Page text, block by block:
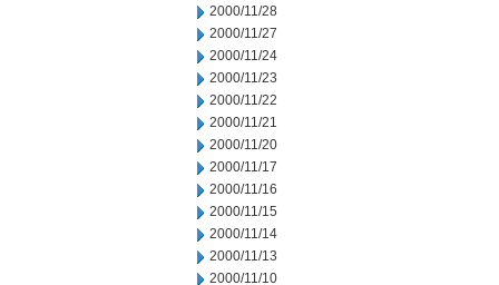
2000/11/28
2000/11/27
2000/11/24
2000/11/23
2000/11/22
2000/11/21
2000/11/20
2000/11/17
2000/11/16
2000/11/15
2000/11/14
2000/11/13
2000/11/10